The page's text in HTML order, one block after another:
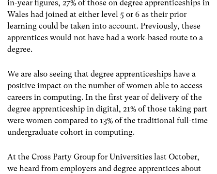
in-year figures, 27% of those on degree apprenticeships in
Wales had joined at either level 5 or 6 as their prior
learning could be taken into account. Previously, these
apprentices would not have had a work-based route to a
degree.
We are also seeing that degree apprenticeships have a
positive impact on the number of women able to access
careers in computing. In the first year of delivery of the
degree apprenticeship in digital, 21% of those taking part
were women compared to 13% of the traditional full-time
undergraduate cohort in computing.
At the Cross Party Group for Universities last October,
we heard from employers and degree apprentices about